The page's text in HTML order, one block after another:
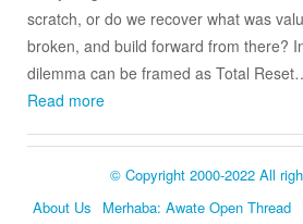
scratch, or do we recover what was
broken, and build forward from there?
dilemma can be framed as Total
Read more
© Copyright 2000-2022 All
About Us
Merhaba: Awate Open Thread
Language